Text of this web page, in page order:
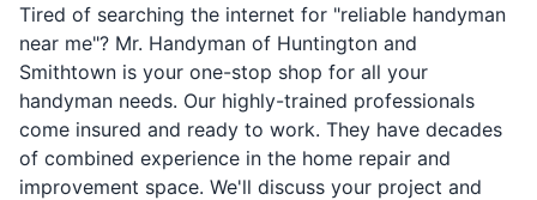
Tired of searching the internet for "reliable handyman
near me"? Mr. Handyman of Huntington and
Smithtown is your one-stop shop for all your
handyman needs. Our highly-trained professionals
come insured and ready to work. They have decades
of combined experience in the home repair and
improvement space. We'll discuss your project and